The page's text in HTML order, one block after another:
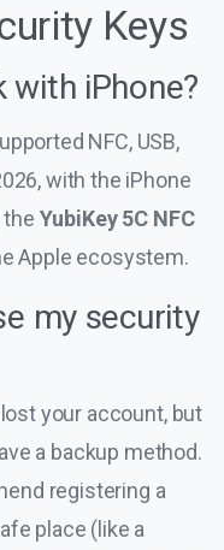
Keys
with iPhone?
NFC, USB,
with the iPhone
the YubiKey 5C NFC
Apple ecosystem.
my security
your account, but
a backup method.
registering a
place (like a